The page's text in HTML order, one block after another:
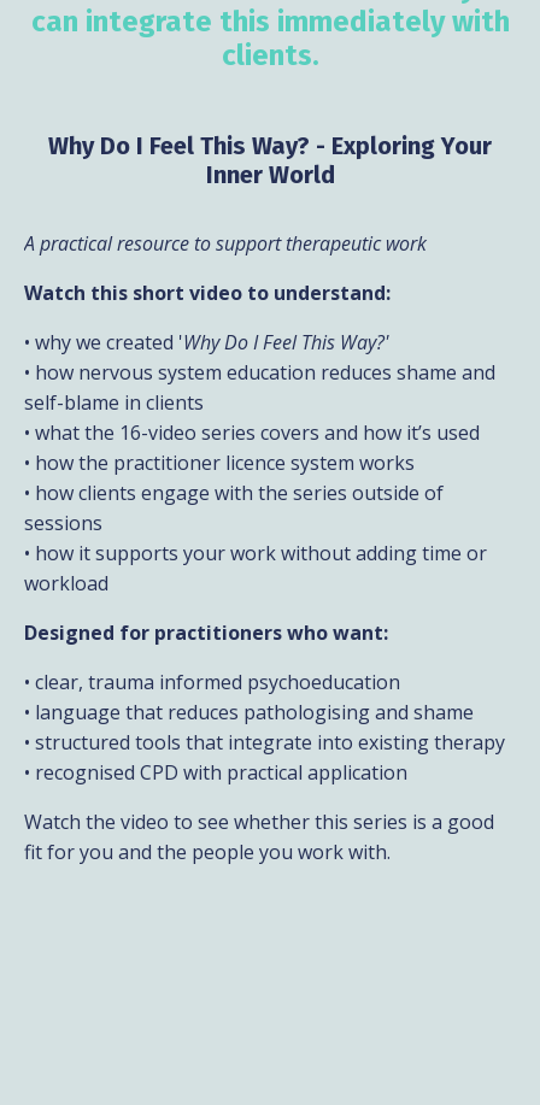
can integrate this immediately with
clients.
Why Do I Feel This Way? - Exploring Your
Inner World
A practical resource to support therapeutic work
Watch this short video to understand:
• why we created 'Why Do I Feel This Way?'
• how nervous system education reduces shame and
self-blame in clients
• what the 16-video series covers and how it’s used
• how the practitioner licence system works
• how clients engage with the series outside of
sessions
• how it supports your work without adding time or
workload
Designed for practitioners who want:
• clear, trauma informed psychoeducation
• language that reduces pathologising and shame
• structured tools that integrate into existing therapy
• recognised CPD with practical application
Watch the video to see whether this series is a good
fit for you and the people you work with.